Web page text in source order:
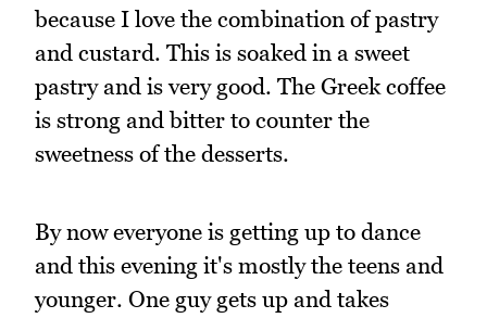
because I love the combination of pastry
and custard. This is soaked in a sweet
pastry and is very good. The Greek coffee
is strong and bitter to counter the
sweetness of the desserts.
By now everyone is getting up to dance
and this evening it's mostly the teens and
younger. One guy gets up and takes